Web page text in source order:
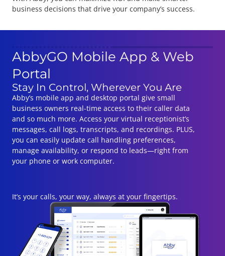
business decisions that drive your company’s success.
AbbyGO Mobile App & Web
Portal
Stay In Control, Wherever You Are
Abby’s mobile app and desktop portal give small
business owners real-time access to their caller data
and so much more. Access your virtual receptionist’s
messages, call logs, transcripts, and recordings. PLUS,
you can easily update call handling preferences,
manage availability, or respond to leads—right from
your phone or work computer.
It’s your calls, your way, always at your fingertips.